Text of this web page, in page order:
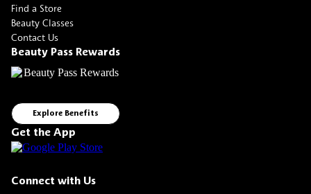
Find a Store
Beauty Classes
Contact Us
Beauty Pass Rewards
Explore Benefits
Get the App
Connect with Us